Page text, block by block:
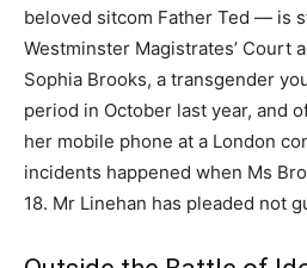
beloved sitcom Father Ted — is
Westminster Magistrates’ Court
Sophia Brooks, a transgender
period in October last year, and
her mobile phone at a London
incidents happened when Ms
18. Mr Linehan has pleaded not